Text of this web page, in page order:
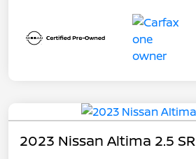
2023 Nissan Altima 2.5 SR